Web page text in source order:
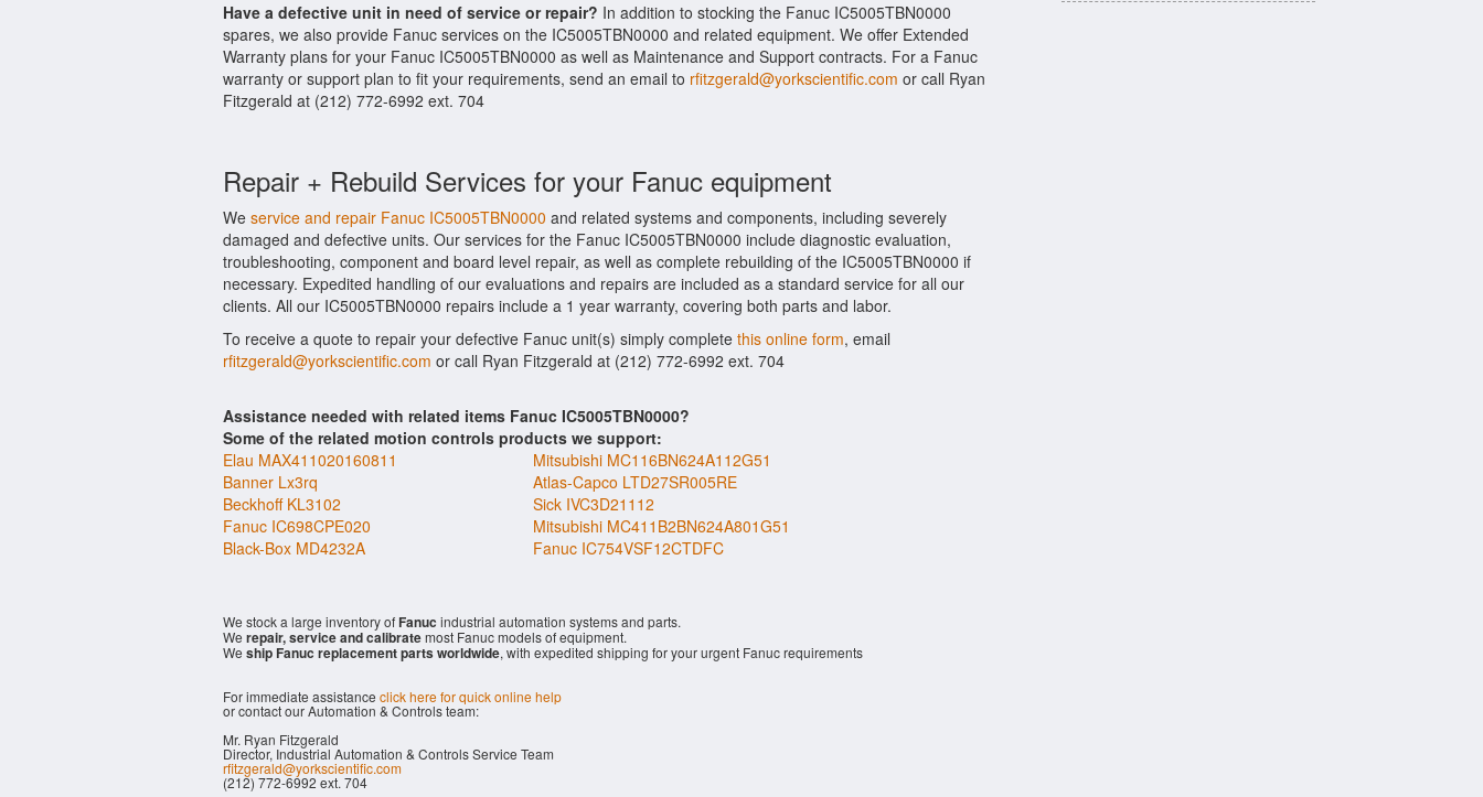
Have a defective unit in need of service or repair? In addition to stocking the Fanuc IC5005TBN0000
spares, we also provide Fanuc services on the IC5005TBN0000 and related equipment. We offer Extended
Warranty plans for your Fanuc IC5005TBN0000 as well as Maintenance and Support contracts. For a Fanuc
warranty or support plan to fit your requirements, send an email to rfitzgerald@yorkscientific.com or call Ryan
Fitzgerald at (212) 772-6992 ext. 704
Repair + Rebuild Services for your Fanuc equipment
We service and repair Fanuc IC5005TBN0000 and related systems and components, including severely
damaged and defective units. Our services for the Fanuc IC5005TBN0000 include diagnostic evaluation,
troubleshooting, component and board level repair, as well as complete rebuilding of the IC5005TBN0000 if
necessary. Expedited handling of our evaluations and repairs are included as a standard service for all our
clients. All our IC5005TBN0000 repairs include a 1 year warranty, covering both parts and labor.
To receive a quote to repair your defective Fanuc unit(s) simply complete this online form, email
rfitzgerald@yorkscientific.com or call Ryan Fitzgerald at (212) 772-6992 ext. 704
Assistance needed with related items Fanuc IC5005TBN0000?
Some of the related motion controls products we support:
Elau MAX411020160811
Mitsubishi MC116BN624A112G51
Banner Lx3rq
Atlas-Capco LTD27SR005RE
Beckhoff KL3102
Sick IVC3D21112
Fanuc IC698CPE020
Mitsubishi MC411B2BN624A801G51
Black-Box MD4232A
Fanuc IC754VSF12CTDFC
We stock a large inventory ofFanuc industrial automation systems and parts.
We repair, service and calibratemost Fanuc models of equipment.
We ship Fanuc replacement parts worldwide, with expedited shipping for your urgent Fanuc requirements
For immediate assistance click here for quick online help
or contact our Automation & Controls team:
Mr. Ryan Fitzgerald
Director, Industrial Automation & Controls Service Team
rfitzgerald@yorkscientific.com
(212) 772-6992 ext. 704